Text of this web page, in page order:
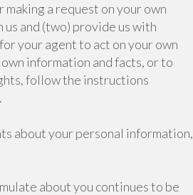
a request on your own
and (two) provide us with
your agent to act on your own
information and facts, or to
follow the instructions
about your personal information,
about you continues to be